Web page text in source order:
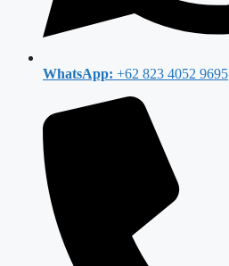
WhatsApp: +62 823 4052 9695